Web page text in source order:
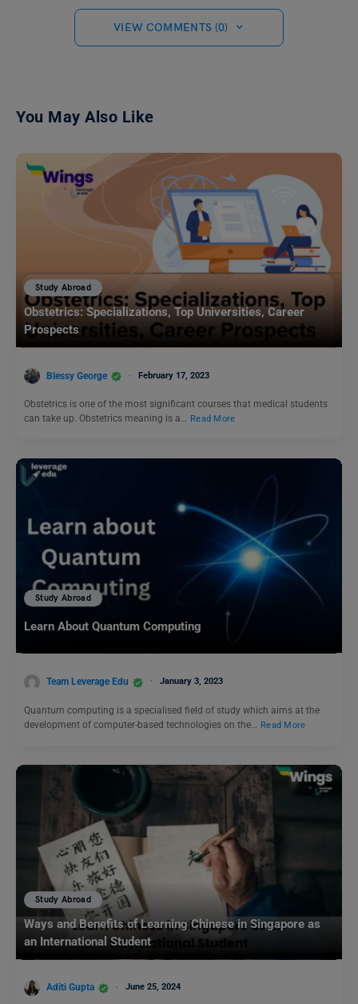
VIEW COMMENTS (0)
You May Also Like
Study Abroad
Obstetrics: Specializations, Top Universities, Career
Prospects
Blessy George February 17, 2023
Obstetrics is one of the most significant courses that medical students
can take up. Obstetrics meaning is a… Read More
Study Abroad
Learn About Quantum Computing
Team Leverage Edu January 3, 2023
Quantum computing is a specialised field of study which aims at the
development of computer-based technologies on the…
Read More
Study Abroad
Ways and Benefits of Learning Chinese in Singapore as
an International Student
Aditi Gupta June 25, 2024